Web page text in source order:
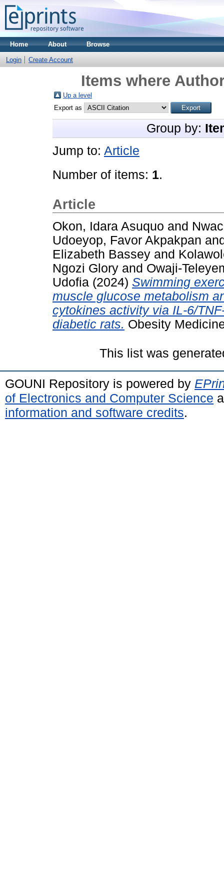
Home About Browse
Login Create Account
Items where
Up a level
Export as
Group by:
Jump to: Article
Number of items: 1.
Article
Okon, Idara Asuquo and
Udoeyop, Favor Akpakpan
Elizabeth Bassey and
Ngozi Glory and Owaji-
Udofia (2024) Swimming
muscle glucose metabolism
cytokines activity via IL-6/
diabetic rats. Obesity
This list was
GOUNI Repository is powered by
of Electronics and Computer Science
information and software credits.